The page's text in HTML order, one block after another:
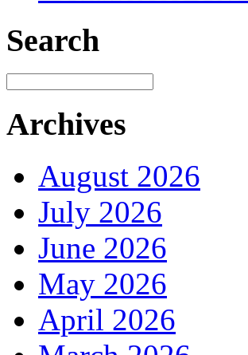
Search
Archives
August 2026
July 2026
June 2026
May 2026
April 2026